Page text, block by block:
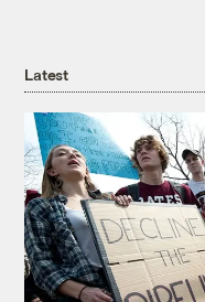
Latest